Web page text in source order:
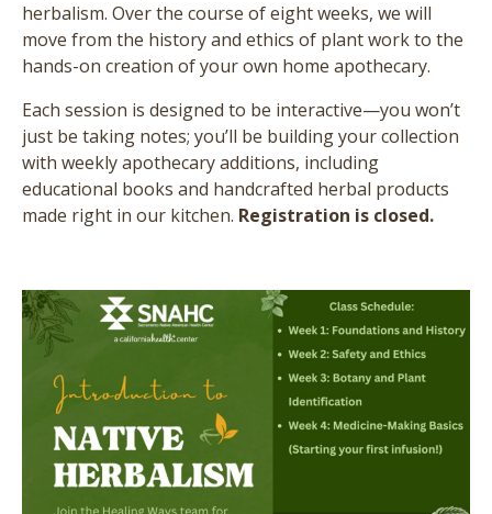
herbalism. Over the course of eight weeks, we will
move from the history and ethics of plant work to the
hands-on creation of your own home apothecary.
Each session is designed to be interactive—you won’t
just be taking notes; you’ll be building your collection
with weekly apothecary additions, including
educational books and handcrafted herbal products
made right in our kitchen. Registration is closed.